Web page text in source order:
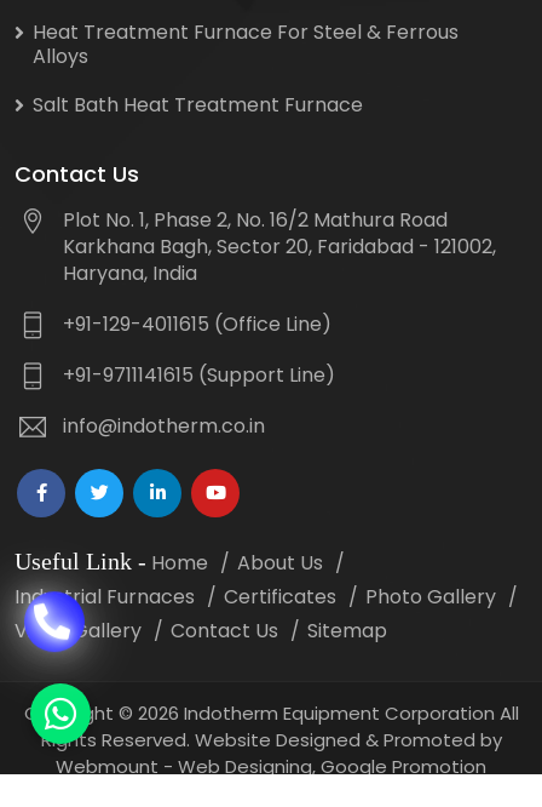
Heat Treatment Furnace For Steel & Ferrous
Alloys
Salt Bath Heat Treatment Furnace
Contact Us
Plot No. 1, Phase 2, No. 16/2 Mathura Road
Karkhana Bagh, Sector 20, Faridabad - 121002,
Haryana, India
+91-129-4011615 (Office Line)
+91-9711141615 (Support Line)
info@indotherm.co.in
Useful Link - Home
About Us
Industrial Furnaces
Certificates
Photo Gallery
Video Gallery
Contact Us Sitemap
Copyright © 2026 Indotherm Equipment Corporation All
Rights Reserved. Website Designed & Promoted by
Webmount - Web Designing,Google Promotion